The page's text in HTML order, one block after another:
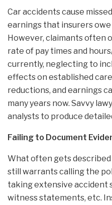
Car accidents cause
earnings that insurers
However, claimants often
rate of pay times and
currently, neglecting to
effects on established
reductions, and earnings
many years now. Savvy
analysts to produce
Failing to Document
What often gets described
still warrants calling the
taking extensive accident
witness statements, etc.